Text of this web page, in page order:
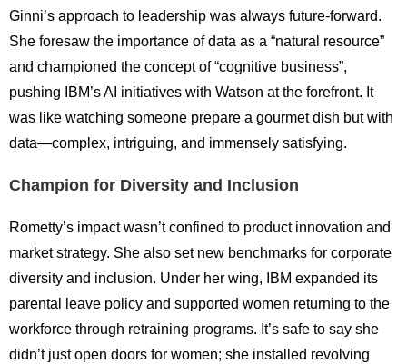
Ginni’s approach to leadership was always future-forward.
She foresaw the importance of data as a “natural resource”
and championed the concept of “cognitive business”,
pushing IBM’s AI initiatives with Watson at the forefront. It
was like watching someone prepare a gourmet dish but with
data—complex, intriguing, and immensely satisfying.
Champion for Diversity and Inclusion
Rometty’s impact wasn’t confined to product innovation and
market strategy. She also set new benchmarks for corporate
diversity and inclusion. Under her wing, IBM expanded its
parental leave policy and supported women returning to the
workforce through retraining programs. It’s safe to say she
didn’t just open doors for women; she installed revolving